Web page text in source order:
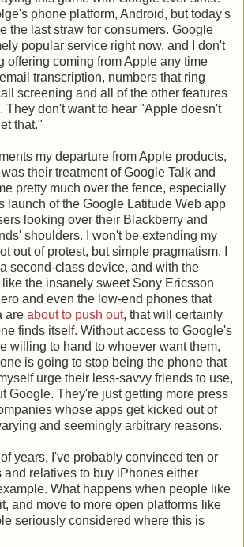
phone platform, Android, but today's
the last straw for consumers. Google
popular service right now, and I don't
offering coming from Apple any time
transcription, numbers that ring
screening and all of the other features
They don't want to hear "Apple doesn't
that."
my departure from Apple products,
their treatment of Google Talk and
pretty much over the fence, especially
launch of the Google Latitude Web app
looking over their Blackberry and
shoulders. I won't be extending my
out of protest, but simple pragmatism. I
second-class device, and with the
the insanely sweet Sony Ericsson
and even the low-end phones that
are about to push out, that will certainly
finds itself. Without access to Google's
willing to hand to whoever want them,
is going to stop being the phone that
urge their less-savvy friends to use,
Google. They're just getting more press
whose apps get kicked out of
and seemingly arbitrary reasons.
years, I've probably convinced ten or
and relatives to buy iPhones either
What happens when people like
and move to more open platforms like
seriously considered where this is